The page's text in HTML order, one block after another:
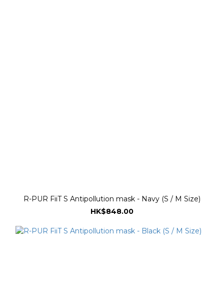
R-PUR FiiT S Antipollution mask - Navy (S / M Size)
HK$848.00